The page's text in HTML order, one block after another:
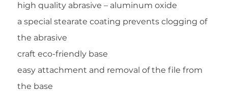
high quality abrasive – aluminum oxide
a special stearate coating prevents clogging of
the abrasive
craft eco-friendly base
easy attachment and removal of the file from
the base